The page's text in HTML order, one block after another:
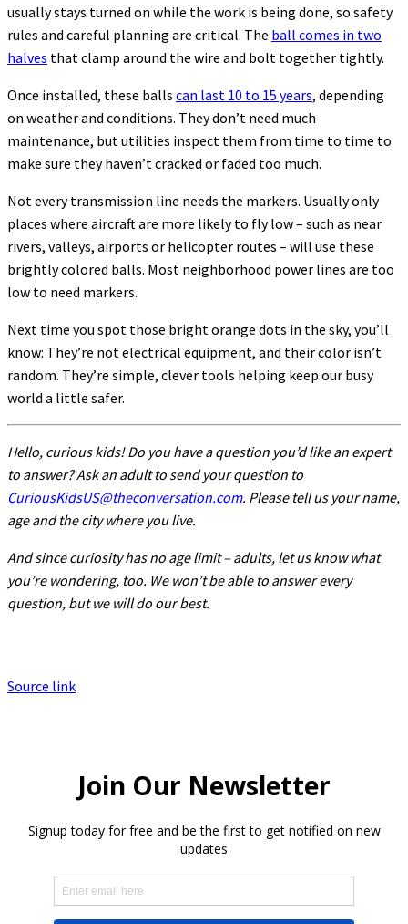
usually stays turned on while the work is being done, so safety
rules and careful planning are critical. The ball comes in two
halves that clamp around the wire and bolt together tightly.
Once installed, these balls can last 10 to 15 years, depending
on weather and conditions. They don’t need much
maintenance, but utilities inspect them from time to time to
make sure they haven’t cracked or faded too much.
Not every transmission line needs the markers. Usually only
places where aircraft are more likely to fly low – such as near
rivers, valleys, airports or helicopter routes – will use these
brightly colored balls. Most neighborhood power lines are too
low to need markers.
Next time you spot those bright orange dots in the sky, you’ll
know: They’re not electrical equipment, and their color isn’t
random. They’re simple, clever tools helping keep our busy
world a little safer.
Hello, curious kids! Do you have a question you’d like an expert
to answer? Ask an adult to send your question to
CuriousKidsUS@theconversation.com. Please tell us your name,
age and the city where you live.
And since curiosity has no age limit – adults, let us know what
you’re wondering, too. We won’t be able to answer every
question, but we will do our best.
Source link